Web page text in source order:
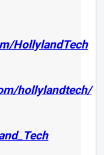
HollylandTech
hollylandtech/